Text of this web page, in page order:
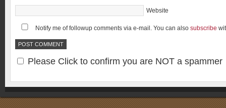
Website
Notify me of followup comments via e-mail. You can also subscribe
Please Click to confirm you are NOT a spammer